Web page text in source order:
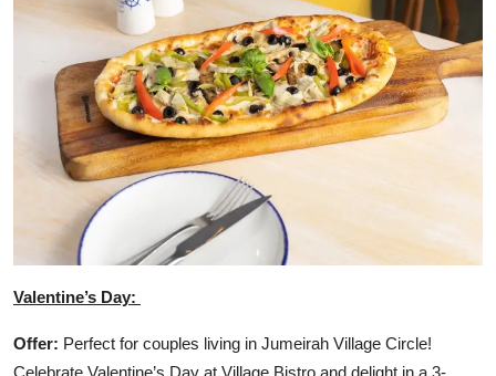
Valentine’s Day:
Offer: Perfect for couples living in Jumeirah Village Circle!
Celebrate Valentine’s Day at Village Bistro and delight in a 3-